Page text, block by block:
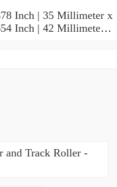
Inch | 35 Millimeter x
Inch | 42 Millimeter x
and Track Roller -